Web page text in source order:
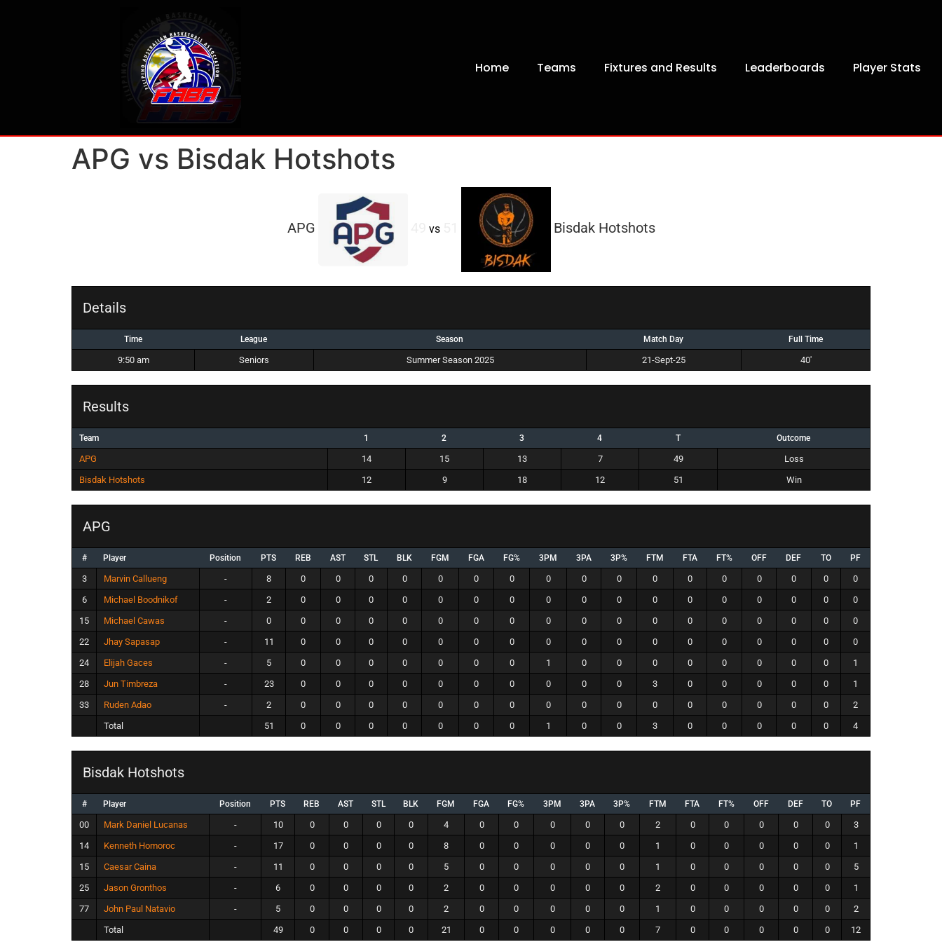
Home Teams Fixtures and Results Leaderboards Player Stats
APG vs Bisdak Hotshots
APG vs Bisdak Hotshots
Details
Time League Season Match Day Full Time
9:50 am Seniors Summer Season 2025 21-Sept-25 40'
Results
Team 1 2 3 4 T Outcome
APG 14 15 13 7 49
Loss
Bisdak Hotshots
12 9 18 12 51 Win
APG
# Player Position PTS REB AST STL BLK FGM FGA FG% 3PM 3PA 3P% FTM FTA FT% OFF DEF TO PF
3 Marvin Callueng - 8 0 0 0 0 0 0 0 0 0 0 0 0 0 0 0 0
0
6
Michael Boodnikof - 2 0 0 0 0 0 0 0 0 0 0 0 0 0 0 0 0
0
15
Michael Cawas - 0 0 0 0 0 0 0 0 0 0 0 0 0 0 0 0 0
0
22
Jhay Sapasap - 11 0 0 0 0 0 0 0 0 0 0 0 0 0 0 0 0
0
24
Elijah Gaces - 5 0 0 0 0 0 0 0 1 0 0 0 0 0 0 0 0
1
28
Jun Timbreza - 23 0 0 0 0 0 0 0 0 0 0 3 0 0 0 0 0
1
33
Ruden Adao - 2 0 0 0 0 0 0 0 0 0 0 0 0 0 0 0 0
2
Total
51 0 0 0 0 0 0 0 1 0 0 3 0 0 0 0 0 4
Bisdak Hotshots
# Player Position PTS REB AST STL BLK FGM FGA FG% 3PM 3PA 3P% FTM FTA FT% OFF DEF TO PF
00 Mark Daniel Lucanas - 10 0 0 0 0 4 0 0 0 0 0 2 0 0 0 0 0
3
14
Kenneth Homoroc - 17 0 0 0 0 8 0 0 0 0 0 1 0 0 0 0 0
1
15
Caesar Caina - 11 0 0 0 0 5 0 0 0 0 0 1 0 0 0 0 0
5
25
Jason Gronthos - 6 0 0 0 0 2 0 0 0 0 0 2 0 0 0 0 0
1
77
John Paul Natavio - 5 0 0 0 0 2 0 0 0 0 0 1 0 0 0 0 0
2
Total
49 0 0 0 0 21 0 0 0 0 0 7 0 0 0 0 0 12